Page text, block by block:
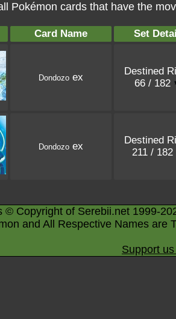
Pokémon cards that have the
Card Name Set
Dondozo ex
Destined
66 / 182
Dondozo ex
Destined
211 / 182
© Copyright of Serebii.net 1999-
and All Respective Names are
Support